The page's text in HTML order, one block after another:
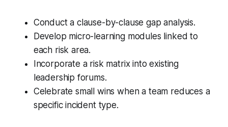
Conduct a clause-by-clause gap analysis.
Develop micro-learning modules linked to
each risk area.
Incorporate a risk matrix into existing
leadership forums.
Celebrate small wins when a team reduces a
specific incident type.